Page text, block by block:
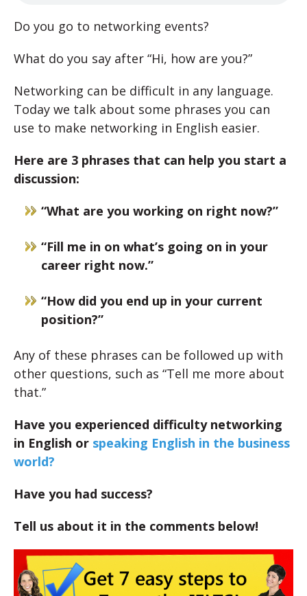
Do you go to networking events?
What do you say after “Hi, how are you?”
Networking can be difficult in any language.
Today we talk about some phrases you can
use to make networking in English easier.
Here are 3 phrases that can help you start a
discussion:
“What are you working on right now?”
“Fill me in on what’s going on in your
career right now.”
“How did you end up in your current
position?”
Any of these phrases can be followed up with
other questions, such as “Tell me more about
that.”
Have you experienced difficulty networking
in English or speaking English in the business
world?
Have you had success?
Tell us about it in the comments below!